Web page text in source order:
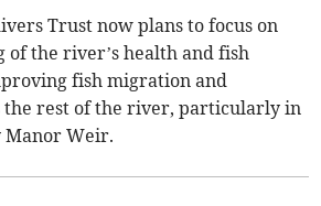
Trust now plans to focus on
of the river’s health and fish
fish migration and
the rest of the river, particularly in
Manor Weir.